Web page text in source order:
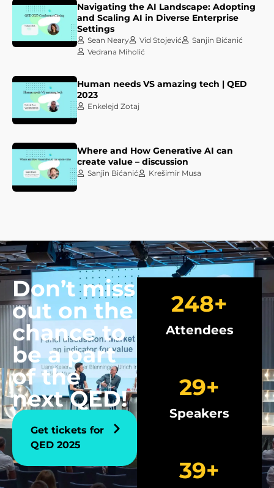
Navigating the AI Landscape: Adopting
and Scaling AI in Diverse Enterprise
Settings
Sean Neary Vid Stojević
Sanjin Bićanić
Vedrana Miholić
Human needs VS amazing tech | QED
2023
Enkelejd Zotaj
Where and How Generative AI can
create value – discussion
Sanjin Bićanić Krešimir Musa
Don’t miss
out on the
chance to
be a part
of the
next QED!
Get tickets for
QED 2025
Attendees
250+
Speakers
30+
40+